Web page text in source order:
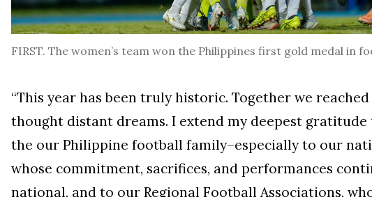
FIRST. The women’s team won the Philippines first gold medal in
“This year has been truly historic. Together we
thought distant dreams. I extend my deepest
the our Philippine football family–especially to our
whose commitment, sacrifices, and performances
national, and to our Regional Football Associations,